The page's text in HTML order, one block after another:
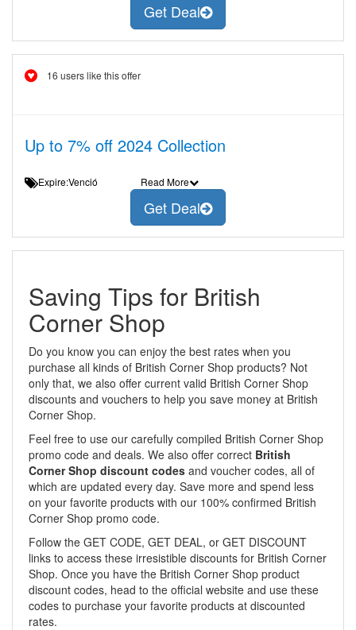
Get Deal
16 users like this offer
Up to 7% off 2024 Collection
Expire:Venció Read More
Get Deal
Saving Tips for British
Corner Shop
Do you know you can enjoy the best rates when you
purchase all kinds of British Corner Shop products? Not
only that, we also offer current valid British Corner Shop
discounts and vouchers to help you save money at British
Corner Shop.
Feel free to use our carefully compiled British Corner Shop
promo code and deals. We also offer correct British
Corner Shop discount codes and voucher codes, all of
which are updated every day. Save more and spend less
on your favorite products with our 100% confirmed British
Corner Shop promo code.
Follow the GET CODE, GET DEAL, or GET DISCOUNT
links to access these irresistible discounts for British Corner
Shop. Once you have the British Corner Shop product
discount codes, head to the official website and use these
codes to purchase your favorite products at discounted
rates.